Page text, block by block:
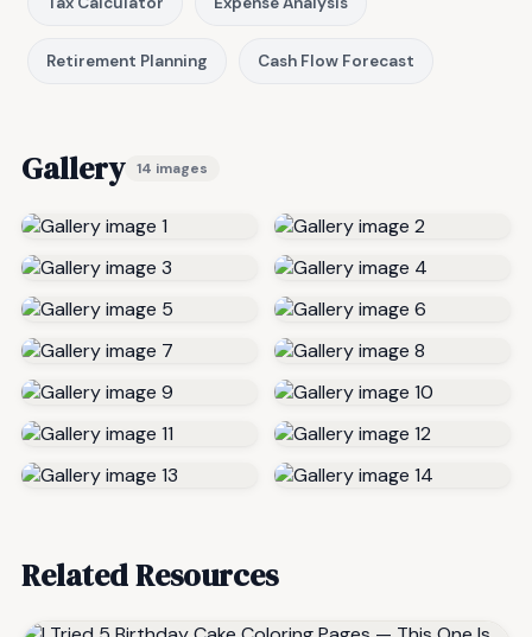
Retirement Planning Cash Flow Forecast
Gallery 14 images
Related Resources